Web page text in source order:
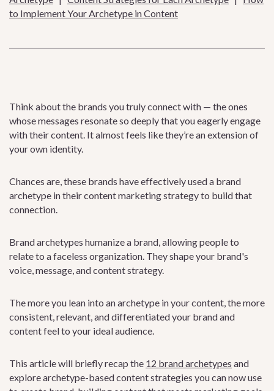
to Implement Your Archetype in Content
Think about the brands you truly connect with — the ones
whose messages resonate so deeply that you eagerly engage
with their content. It almost feels like they’re an extension of
your own identity.
Chances are, these brands have effectively used a brand
archetype in their content marketing strategy to build that
connection.
Brand archetypes humanize a brand, allowing people to
relate to a faceless organization. They shape your brand's
voice, message, and content strategy.
The more you lean into an archetype in your content, the more
consistent, relevant, and differentiated your brand and
content feel to your ideal audience.
This article will briefly recap the 12 brand archetypes and
explore archetype-based content strategies you can now use